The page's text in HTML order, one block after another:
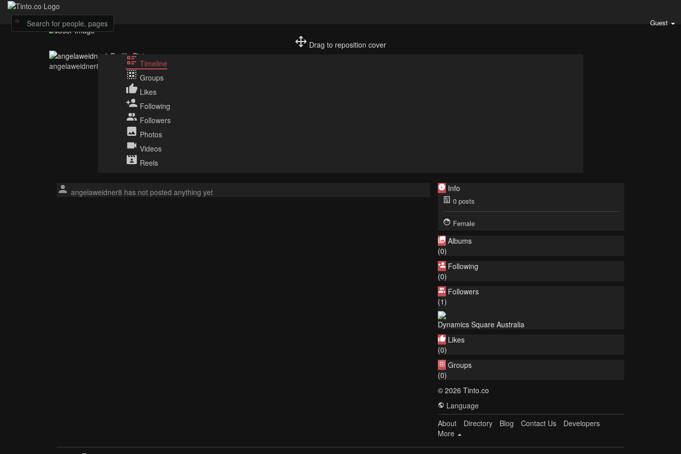
Guest
Drag to reposition cover
angelaweidner8
Timeline
Groups
Likes
Following
Followers
Photos
Videos
Reels
angelaweidner8 has not posted anything yet Info
0posts
Female
Albums
(0)
Following
(0)
Followers
(1)
Dynamics Square Australia
Likes
(0)
Groups
(0)
© 2026 Tinto.co
Language
About
Directory Blog Contact Us
Developers
More